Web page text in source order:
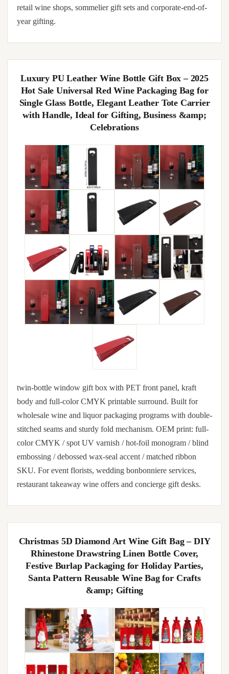
retail wine shops, sommelier gift sets and corporate-end-of-
year gifting.
Luxury PU Leather Wine Bottle Gift Box – 2025
Hot Sale Universal Red Wine Packaging Bag for
Single Glass Bottle, Elegant Leather Tote Carrier
with Handle, Ideal for Gifting, Business &amp;
Celebrations
twin-bottle window gift box with PET front panel, kraft
body and full-color CMYK printable surround. Built for
wholesale wine and liquor packaging programs with double-
stitched seams and sturdy fold mechanism. OEM print: full-
color CMYK / spot UV varnish / hot-foil monogram / blind
embossing / debossed wax-seal accent / matched ribbon
SKU. For event florists, wedding bonbonniere services,
restaurant takeaway wine offers and concierge gift desks.
Christmas 5D Diamond Art Wine Gift Bag – DIY
Rhinestone Drawstring Linen Bottle Cover,
Festive Burlap Packaging for Holiday Parties,
Santa Pattern Reusable Wine Bag for Crafts
&amp; Gifting